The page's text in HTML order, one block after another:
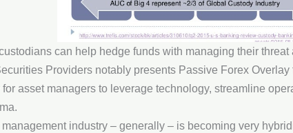
can help hedge funds with managing their
Providers notably presents Passive Forex
asset managers to leverage technology, streamline
industry – generally – is becoming very